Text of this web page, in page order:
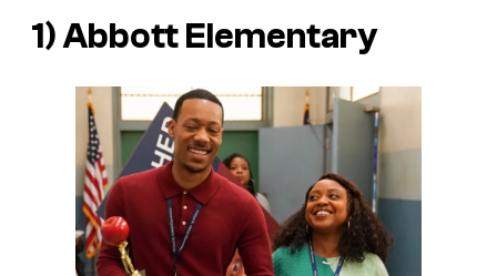
1)Abbott Elementary